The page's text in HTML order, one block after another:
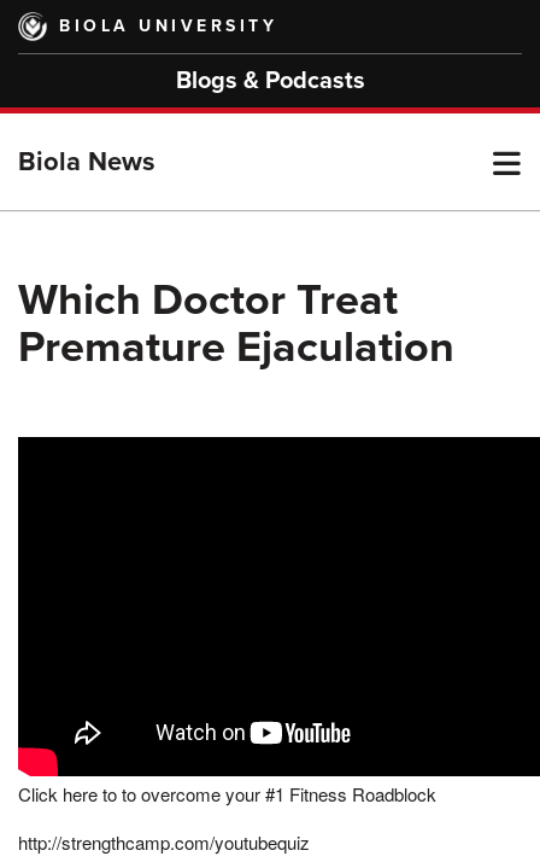
Skip
main
BIOLA UNIVERSITY
Blogs & Podcasts
Biola News
Which Doctor Treat
Premature Ejaculation
Click here to to overcome your #1 Fitness Roadblock
http://strengthcamp.com/youtubequiz